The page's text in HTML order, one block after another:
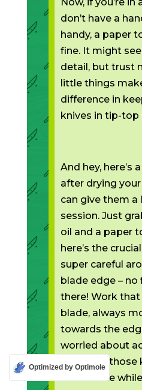
don’t have a
handy, a paper
fine. It might
detail, but trust
little things
difference in
knives in tip-top
And hey, here’s
after drying
can give them a
session. Just
oil and a paper
here’s the
super careful
blade edge – no
there! Work
blade, always
towards the
worried about
slips, pop those
flat surface
Optimized by Optimole